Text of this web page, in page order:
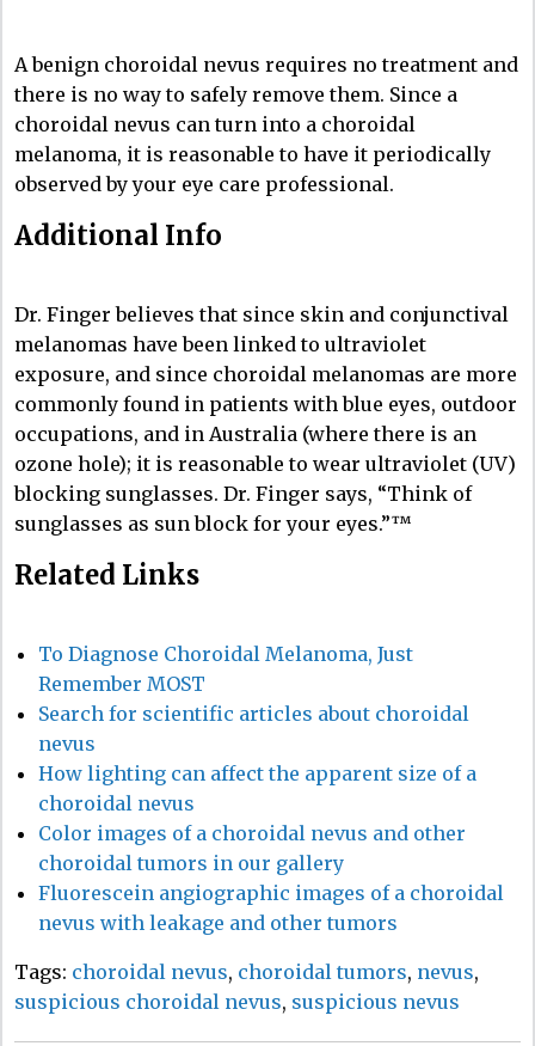
A benign choroidal nevus requires no treatment and
there is no way to safely remove them. Since a
choroidal nevus can turn into a choroidal
melanoma, it is reasonable to have it periodically
observed by your eye care professional.
Additional Info
Dr. Finger believes that since skin and conjunctival
melanomas have been linked to ultraviolet
exposure, and since choroidal melanomas are more
commonly found in patients with blue eyes, outdoor
occupations, and in Australia (where there is an
ozone hole); it is reasonable to wear ultraviolet (UV)
blocking sunglasses. Dr. Finger says, “Think of
sunglasses as sun block for your eyes.”™
Related Links
To Diagnose Choroidal Melanoma, Just
Remember MOST
Search for scientific articles about choroidal
nevus
How lighting can affect the apparent size of a
choroidal nevus
Color images of a choroidal nevus and other
choroidal tumors in our gallery
Fluorescein angiographic images of a choroidal
nevus with leakage and other tumors
Tags: choroidal nevus, choroidal tumors, nevus,
suspicious choroidal nevus, suspicious nevus